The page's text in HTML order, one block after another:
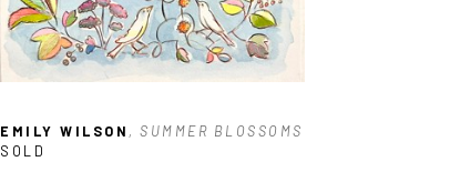
EMILY WILSON , SUMMER BLOSSOMS
SOLD